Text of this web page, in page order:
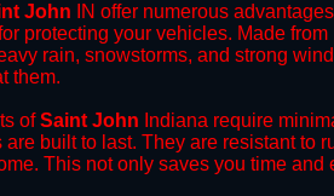
John IN offer numerous
protecting your vehicles. Made
rain, snowstorms, and strong
them.
ofSaint John Indiana require
are built to last. They are resistant to
This not only saves you time